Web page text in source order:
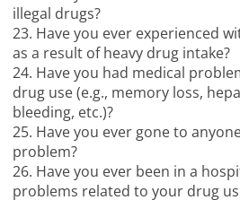
illegal drugs?
23. Have you ever experienced
as a result of heavy drug intake?
24. Have you had medical
drug use (e.g., memory loss,
bleeding, etc.)?
25. Have you ever gone to
problem?
26. Have you ever been in a
problems related to your drug